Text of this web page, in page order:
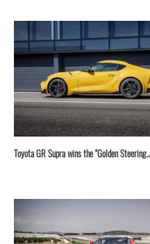
Toyota GR Supra wins the "Golden Steering...